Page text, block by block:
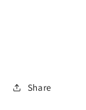
Share